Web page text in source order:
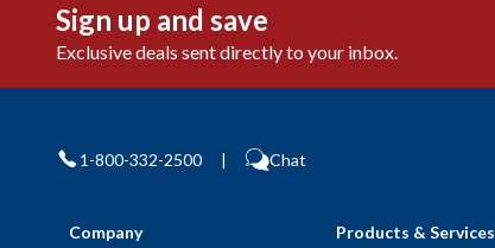
Sign up and save
Exclusive deals sent directly to your inbox.
1-800-332-2500 | Chat
Company Products & Services